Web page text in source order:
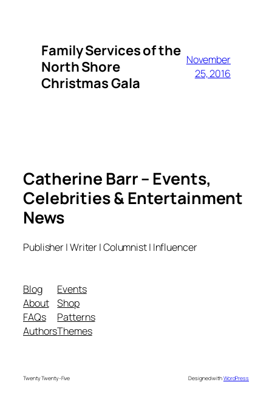
Family Services of the
North Shore
Christmas Gala
November
25, 2016
Catherine Barr – Events,
Celebrities & Entertainment
News
Publisher | Writer | Columnist | Influencer
Blog
About
FAQs
Authors
Events
Shop
Patterns
Themes
Twenty Twenty-Five Designed withWordPress